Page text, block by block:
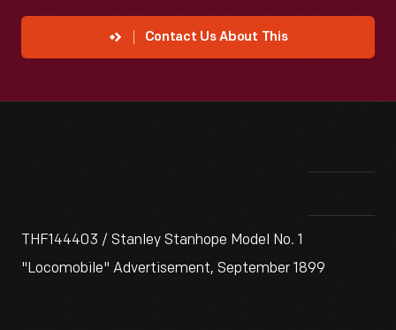
Contact Us About This
THF144403 / Stanley Stanhope Model No. 1
"Locomobile" Advertisement, September 1899